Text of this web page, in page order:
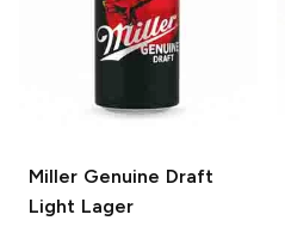
Miller Genuine Draft
Light Lager